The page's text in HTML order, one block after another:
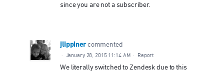
since you are not a subscriber.
jlippiner commented
· January 28, 2015 11:14 AM · Report
We literally switched to Zendesk due to this